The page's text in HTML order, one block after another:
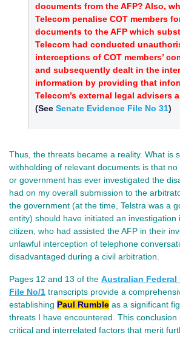
documents from the AFP? Also,
Telecom penalise COT members
documents to the AFP which
Telecom had conducted
interceptions of COT members’
and subsequently dealt in the
information by providing that
Telecom’s external legal advisers
(See Senate Evidence File No 31)
Thus, the threats became a reality. What is
withholding of relevant documents is that
or government has ever investigated the
had on my overall submission to the
the government (at the time, Telstra was a
entity) should have initiated an investigation
citizen, who had assisted the AFP in their
unlawful interception of telephone
disadvantaged during a civil arbitration.
Pages 12 and 13 of the Australian
File No/1 transcripts provide a
establishing Paul Rumble as a significant
threats I have encountered. This conclusion
critical and interrelated factors that merit